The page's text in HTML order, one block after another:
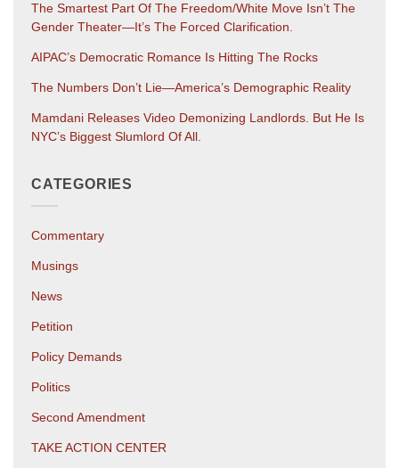
The Smartest Part Of The Freedom/White Move Isn’t The
Gender Theater—It’s The Forced Clarification.
AIPAC’s Democratic Romance Is Hitting The Rocks
The Numbers Don’t Lie—America’s Demographic Reality
Mamdani Releases Video Demonizing Landlords. But He Is
NYC’s Biggest Slumlord Of All.
CATEGORIES
Commentary
Musings
News
Petition
Policy Demands
Politics
Second Amendment
TAKE ACTION CENTER